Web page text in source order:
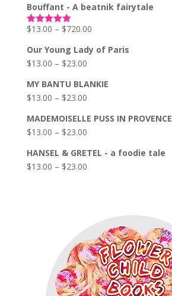
Bouffant - A beatnik fairytale
Rated5.00
$13.00 – $720.00Price
$13.00
$720.00
Our Young Lady of Paris
$13.00 – $23.00Price
$13.00
through
$23.00
MY BANTU BLANKIE
$13.00 – $23.00Price
$13.00
through
$23.00
MADEMOISELLE PUSS IN PROVENCE
$13.00 – $23.00Price
$13.00
through
HANSEL & GRETEL - a foodie tale
$13.00 – $23.00Price
$23.00